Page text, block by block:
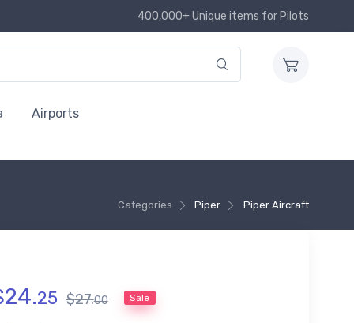
400,000+ Unique items for Pilots
Airports
Categories Piper Piper Aircraft
24.25 $27.00 Sale